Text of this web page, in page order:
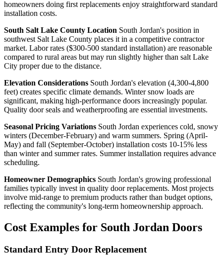
homeowners doing first replacements enjoy straightforward standard
installation costs.
South Salt Lake County Location South Jordan's position in
southwest Salt Lake County places it in a competitive contractor
market. Labor rates ($300-500 standard installation) are reasonable
compared to rural areas but may run slightly higher than salt Lake
City proper due to the distance.
Elevation Considerations South Jordan's elevation (4,300-4,800
feet) creates specific climate demands. Winter snow loads are
significant, making high-performance doors increasingly popular.
Quality door seals and weatherproofing are essential investments.
Seasonal Pricing Variations South Jordan experiences cold, snowy
winters (December-February) and warm summers. Spring (April-
May) and fall (September-October) installation costs 10-15% less
than winter and summer rates. Summer installation requires advance
scheduling.
Homeowner Demographics South Jordan's growing professional
families typically invest in quality door replacements. Most projects
involve mid-range to premium products rather than budget options,
reflecting the community's long-term homeownership approach.
Cost Examples for South Jordan Doors
Standard Entry Door Replacement